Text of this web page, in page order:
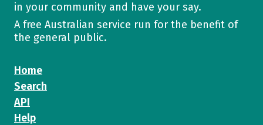
in your community and have your say.
A free Australian service run for the benefit of
the general public.
Home
Search
API
Help